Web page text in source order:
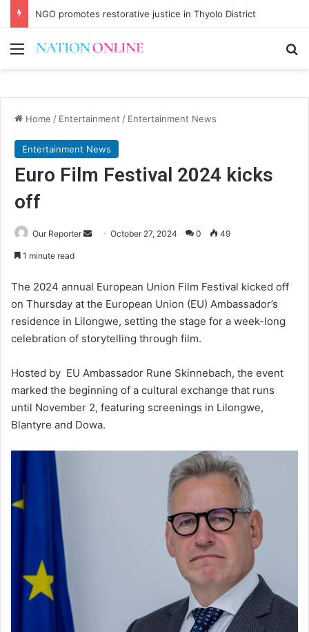
NGO promotes restorative justice in Thyolo District
Menu
Home / Entertainment / Entertainment News
Entertainment News
Euro Film Festival 2024 kicks
off
Our Reporter
SendOctober 27, 2024 0 49
1 minute read
The 2024 annual European Union Film Festival kicked off
on Thursday at the European Union (EU) Ambassador’s
residence in Lilongwe, setting the stage for a week-long
celebration of storytelling through film.
Hosted by EU Ambassador Rune Skinnebach, the event
marked the beginning of a cultural exchange that runs
until November 2, featuring screenings in Lilongwe,
Blantyre and Dowa.